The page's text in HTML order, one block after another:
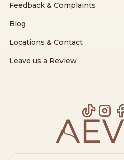
Feedback & Complaints
Blog
Locations & Contact
Leave us a Review